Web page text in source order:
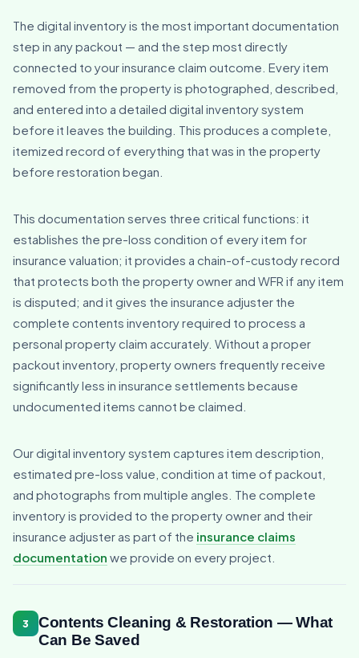
The digital inventory is the most important documentation
step in any packout — and the step most directly
connected to your insurance claim outcome. Every item
removed from the property is photographed, described,
and entered into a detailed digital inventory system
before it leaves the building. This produces a complete,
itemized record of everything that was in the property
before restoration began.
This documentation serves three critical functions: it
establishes the pre-loss condition of every item for
insurance valuation; it provides a chain-of-custody record
that protects both the property owner and WFR if any item
is disputed; and it gives the insurance adjuster the
complete contents inventory required to process a
personal property claim accurately. Without a proper
packout inventory, property owners frequently receive
significantly less in insurance settlements because
undocumented items cannot be claimed.
Our digital inventory system captures item description,
estimated pre-loss value, condition at time of packout,
and photographs from multiple angles. The complete
inventory is provided to the property owner and their
insurance adjuster as part of the insurance claims
documentation we provide on every project.
3
Contents Cleaning & Restoration — What
Can Be Saved